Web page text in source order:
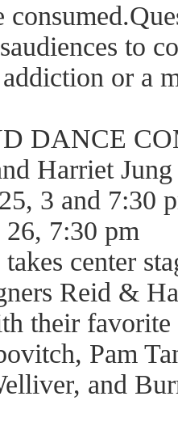
to
or a
DANCE
Harriet Jung
3 and 7:30
7:30 pm
center
Reid &
their favorite
Pam
and